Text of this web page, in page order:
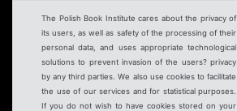
The Polish Book Institute cares about the privacy of
its users, as well as safety of the processing of their
personal data, and uses appropriate technological
solutions to prevent invasion of the users? privacy
by any third parties. We also use cookies to facilitate
the use of our services and for statistical purposes.
If you do not wish to have cookies stored on your